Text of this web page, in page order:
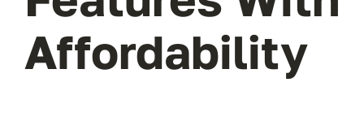
Affordability